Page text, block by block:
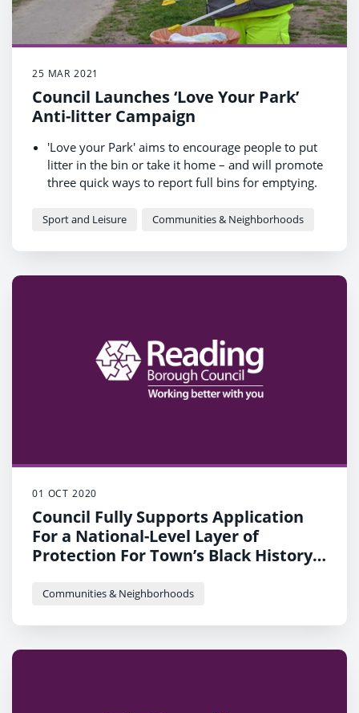
25 MAR 2021
Council Launches ‘Love Your Park’
Anti-litter Campaign
'Love your Park' aims to encourage people to put
litter in the bin or take it home – and will promote
three quick ways to report full bins for emptying.
compared to the year before was roughly
Sport and Leisure Communities & Neighborhoods
01 OCT 2020
Council Fully Supports Application
For a National-Level Layer of
Protection For Town’s Black History
Communities & Neighborhoods